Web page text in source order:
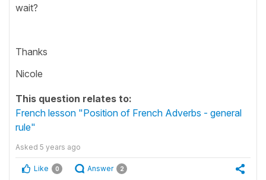
wait?
Thanks
Nicole
This question relates to:
French lesson "Position of French Adverbs - general
rule"
Asked 5 years ago
Like 0 Answer 2